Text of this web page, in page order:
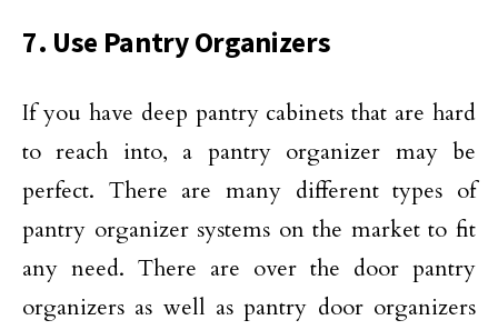
7. Use Pantry Organizers
If you have deep pantry cabinets that are hard
to reach into, a pantry organizer may be
perfect. There are many different types of
pantry organizer systems on the market to fit
any need. There are over the door pantry
organizers as well as pantry door organizers